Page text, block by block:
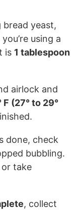
bread yeast,
using a
is 1 tablespoon
airlock and
F (27° to 29°
done, check
bubbling.
or take
, collect